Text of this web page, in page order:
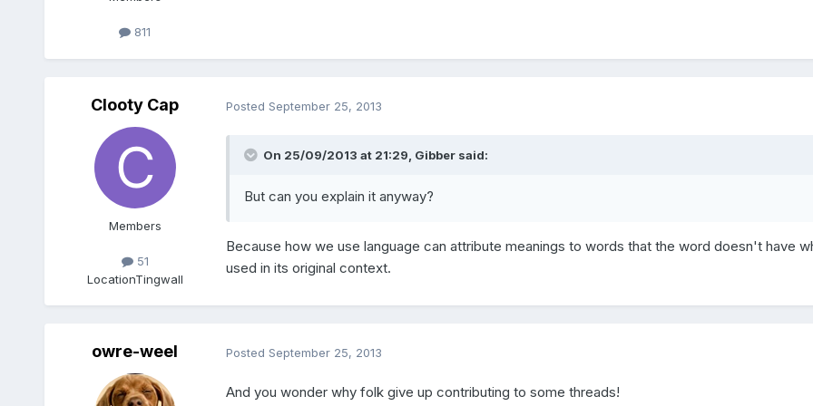
811
Clooty Cap
Members
51
LocationTingwall
Posted September 25, 2013
On 25/09/2013 at 21:29, Gibber said:
But can you explain it anyway?
Because how we use language can attribute meanings to words that the word doesn't have
used in its original context.
owre-weel Posted September 25, 2013
And you wonder why folk give up contributing to some threads!